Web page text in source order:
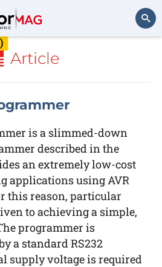
Article
is a slimmed-down
described in the
an extremely low-cost
applications using AVR
this reason, particular
to achieving a simple,
programmer is
a standard RS232
supply voltage is required